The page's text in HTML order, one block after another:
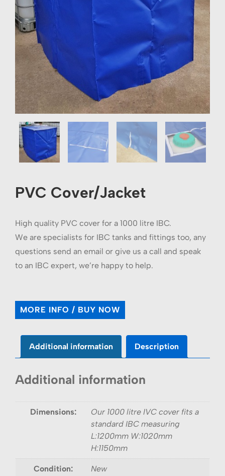
PVC Cover/Jacket
High quality PVC cover for a 1000 litre IBC.
We are specialists for IBC tanks and fittings too, any
questions send an email or give us a call and speak
to an IBC expert, we’re happy to help.
MORE INFO / BUY NOW
Additional information Description
Additional information
Dimensions:
Our 1000 litre IVC cover fits a
standard IBC measuring
L:1200mm W:1020mm
H:1150mm
Condition: New